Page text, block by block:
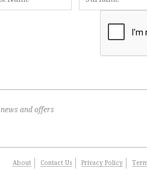
and offers
About Contact Us Privacy Policy